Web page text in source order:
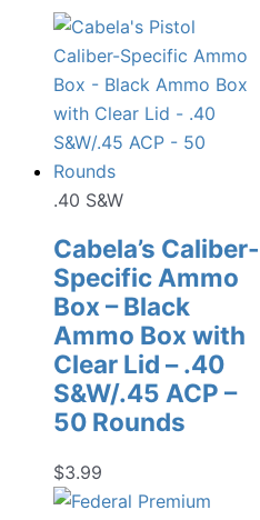
.40 S&W
Cabela’s Caliber-
Specific Ammo
Box – Black
Ammo Box with
Clear Lid – .40
S&W/.45 ACP –
50 Rounds
$3.99